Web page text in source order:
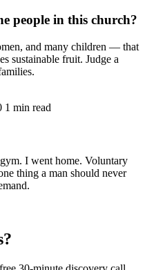
people in this church?
and many children — that
sustainable fruit. Judge a
1 min read
I went home. Voluntary
thing a man should never